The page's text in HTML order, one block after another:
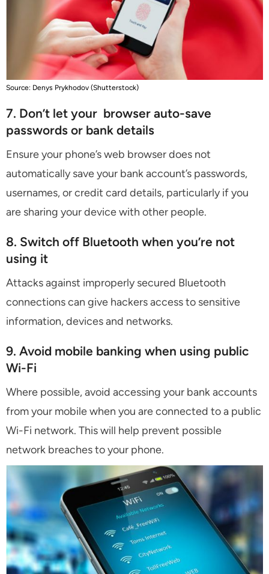
Source: Denys Prykhodov (Shutterstock)
7. Don’t let your browser auto-save
passwords or bank details
Ensure your phone’s web browser does not
automatically save your bank account’s passwords,
usernames, or credit card details, particularly if you
are sharing your device with other people.
8. Switch off Bluetooth when you’re not
using it
Attacks against improperly secured Bluetooth
connections can give hackers access to sensitive
information, devices and networks.
9. Avoid mobile banking when using public
Wi-Fi
Where possible, avoid accessing your bank accounts
from your mobile when you are connected to a public
Wi-Fi network. This will help prevent possible
network breaches to your phone.